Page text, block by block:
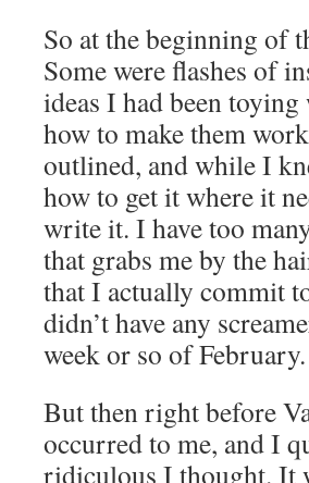
So at the beginning of
Some were flashes of
ideas I had been
how to make them
outlined, and while I
how to get it where it
write it. I have too
that grabs me by the
that I actually commit
didn’t have any
week or so of February.
But then right before
occurred to me, and I
ridiculous I thought. It